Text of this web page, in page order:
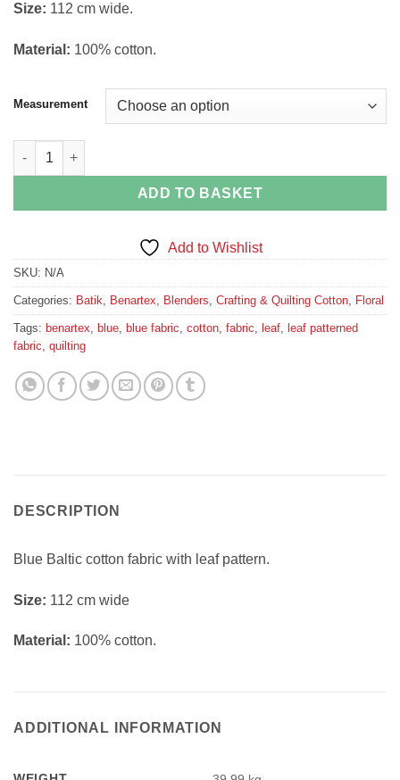
Size: 112 cm wide.
Material: 100% cotton.
Measurement
Blue Leaf Bali Fiesta Batik by Benartex quantity
ADD TO BASKET
Add to Wishlist
SKU: N/A
Categories: Batik Benartex Blenders Crafting & Quilting Cotton Floral
Tags: benartex blue blue fabric cotton fabric leaf
leaf patterned
fabric quilting
DESCRIPTION
Blue Baltic cotton fabric with leaf pattern.
Size: 112 cm wide
Material: 100% cotton.
ADDITIONAL INFORMATION